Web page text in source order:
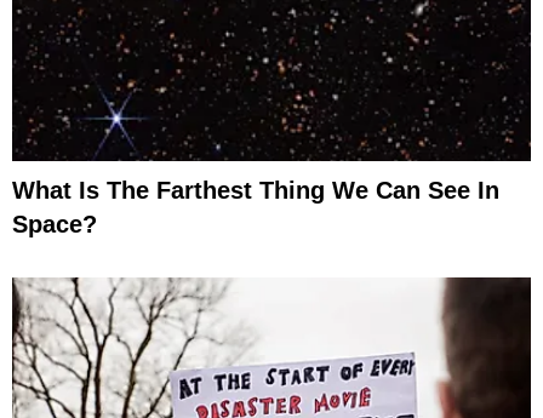
What Is The Farthest Thing We Can See In
Space?